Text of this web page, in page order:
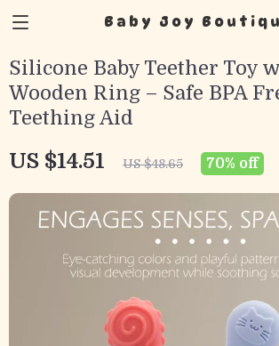
Baby Joy
Silicone Baby Teether Toy
Wooden Ring – Safe BPA
Teething Aid
US $14.51 US $48.65 70% off